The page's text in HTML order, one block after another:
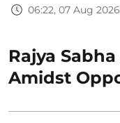
06:22, 07 Aug 2026
Rajya
Amidst